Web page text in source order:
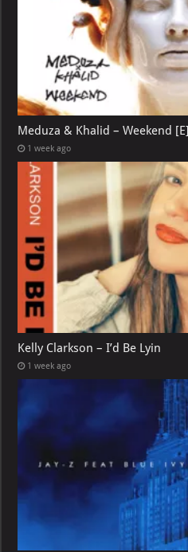
Meduza & Khalid – Weekend [E]
1 week ago
Kelly Clarkson – I’d Be Lyin
1 week ago